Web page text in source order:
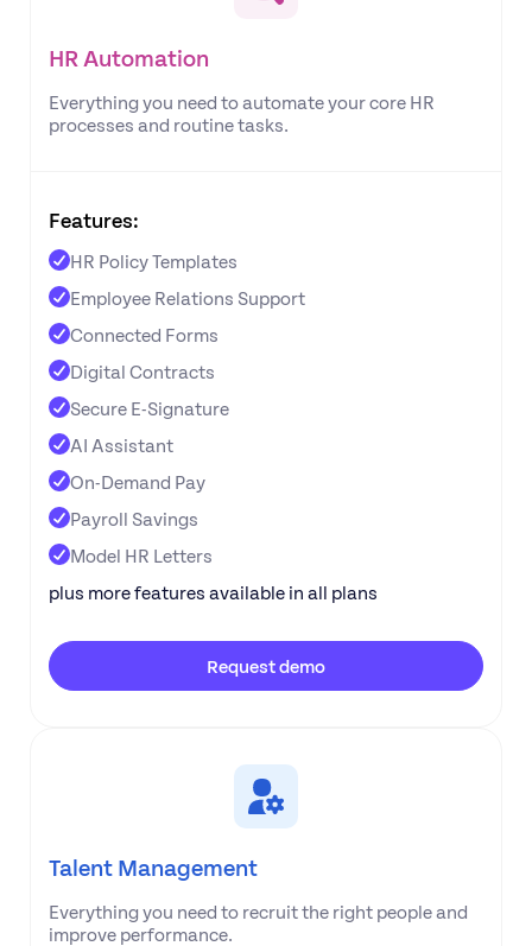
HR Automation
Everything you need to automate your core HR
processes and routine tasks.
Features:
HR Policy Templates
Employee Relations Support
Connected Forms
Digital Contracts
Secure E-Signature
AI Assistant
On-Demand Pay
Payroll Savings
Model HR Letters
plus more features available in all plans
Request demo
Talent Management
Everything you need to recruit the right people and
improve performance.